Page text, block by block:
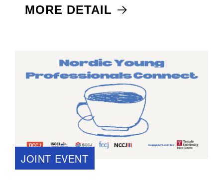
MORE DETAIL
JOINT EVENT